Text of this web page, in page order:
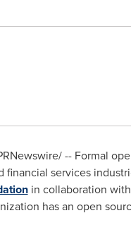
-- Formal
services
in collaboration
has an open